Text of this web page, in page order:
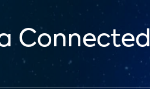
Connected